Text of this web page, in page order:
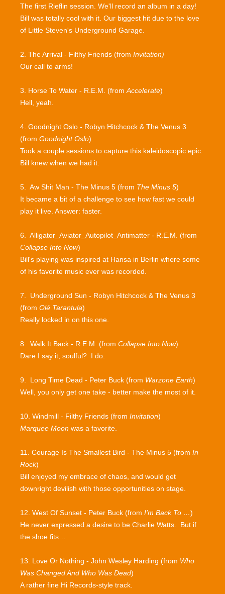
The first Rieflin session. We'll record an album in a day!
Bill was totally cool with it. Our biggest hit due to the love
of Little Steven's Underground Garage.
2. The Arrival - Filthy Friends (from Invitation)
Our call to arms!
3. Horse To Water - R.E.M. (fromAccelerate)
Hell, yeah.
4. Goodnight Oslo - Robyn Hitchcock & The Venus 3
(from Goodnight Oslo)
Took a couple sessions to capture this kaleidoscopic epic.
Bill knew when we had it.
5. Aw Shit Man - The Minus 5 (from The Minus 5)
It became a bit of a challenge to see how fast we could
play it live. Answer: faster.
6. Alligator_Aviator_Autopilot_Antimatter - R.E.M. (from
Collapse Into Now)
Bill's playing was inspired at Hansa in Berlin where some
of his favorite music ever was recorded.
7. Underground Sun - Robyn Hitchcock & The Venus 3
(from Olé Tarantula)
Really locked in on this one.
8. Walk It Back - R.E.M. (from Collapse Into Now)
Dare I say it, soulful? I do.
9. Long Time Dead - Peter Buck (from Warzone Earth)
Well, you only get one take - better make the most of it.
10. Windmill - Filthy Friends (from Invitation)
Marquee Moon was a favorite.
11. Courage Is The Smallest Bird - The Minus 5 (from In
Rock)
Bill enjoyed my embrace of chaos, and would get
downright devilish with those opportunities on stage.
12. West Of Sunset - Peter Buck (from I'm Back To …)
He never expressed a desire to be Charlie Watts. But if
the shoe fits…
13. Love Or Nothing - John Wesley Harding (from Who
Was Changed And Who Was Dead)
A rather fine Hi Records-style track.